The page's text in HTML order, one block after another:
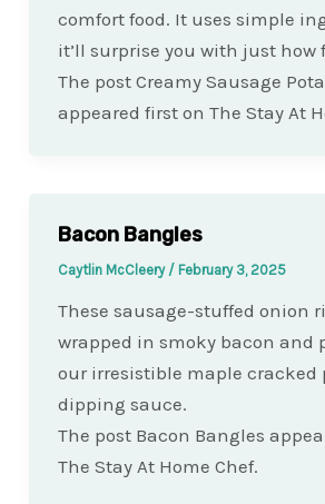
comfort food. It uses simple
it’ll surprise you with just how
The post Creamy Sausage
appeared first on The Stay At
Bacon Bangles
Caytlin McCleery / February 3, 2025
These sausage-stuffed onion
wrapped in smoky bacon and
our irresistible maple cracked
dipping sauce.
The post Bacon Bangles
The Stay At Home Chef.